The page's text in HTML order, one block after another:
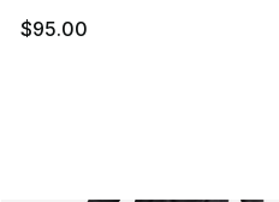
$95.00